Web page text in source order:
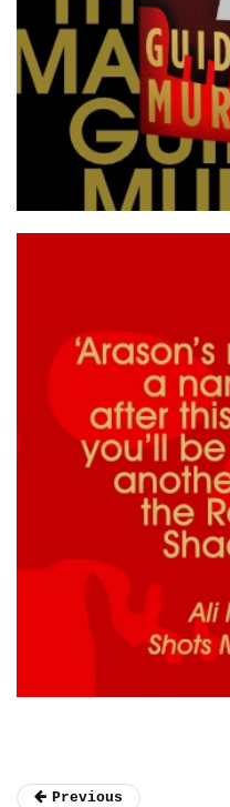
Previous